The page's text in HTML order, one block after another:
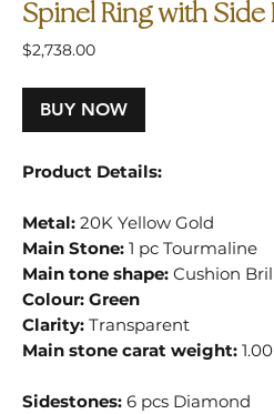
Spinel Ring with
$2,738.00Price
BUY NOW
Product Details:
Metal:20K Yellow Gold
Main Stone: 1 pc Tourmaline
Main tone shape:Cushion
Colour:Green
Clarity:Transparent
Main stone carat weight:
Sidestones:6 pcs Diamond